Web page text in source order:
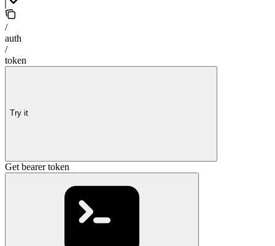
/
auth
/
token
Try it
Get bearer token